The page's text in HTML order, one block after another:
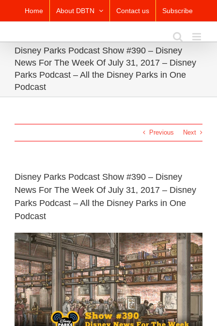
content
Home About DBTN Contact us Subscribe
Disney Parks Podcast Show #390 – Disney
News For The Week Of July 31, 2017 – Disney
Parks Podcast – All the Disney Parks in One
Podcast
Previous Next
Disney Parks Podcast Show #390 – Disney
News For The Week Of July 31, 2017 – Disney
Parks Podcast – All the Disney Parks in One
Podcast